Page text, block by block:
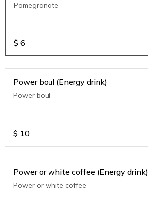
Pomegranate
$ 6
Power boul (Energy drink)
Power boul
$ 10
Power or white coffee (Energy drink)
Power or white coffee